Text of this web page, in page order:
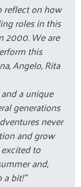
reflect on how
roles in this
2000. We are
this
Angelo, Rita
a unique
generations
never
and grow
to
and,
bit!”